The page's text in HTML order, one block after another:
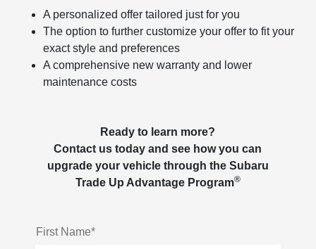
A personalized offer tailored just for you
The option to further customize your offer to fit your
exact style and preferences
A comprehensive new warranty and lower
maintenance costs
Ready to learn more?
Contact us today and see how you can
upgrade your vehicle through the Subaru
Trade Up Advantage Program®
First Name*